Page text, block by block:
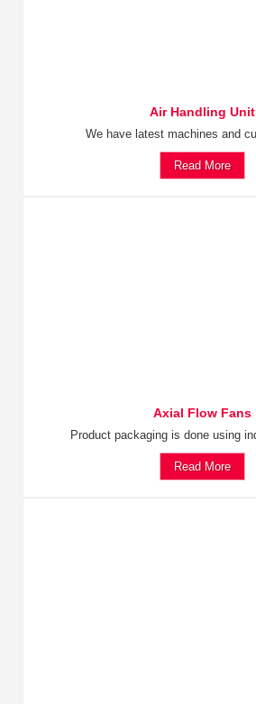
Air Handling Unit
We have latest machines and
Read More
Axial Flow Fans
Product packaging is done using
Read More